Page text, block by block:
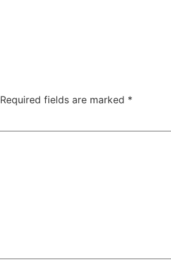
Required fields are marked *